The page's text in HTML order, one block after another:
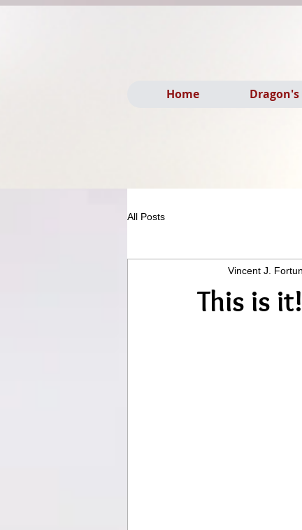
Home Dragon's
All Posts
This is it!
Vincent J.